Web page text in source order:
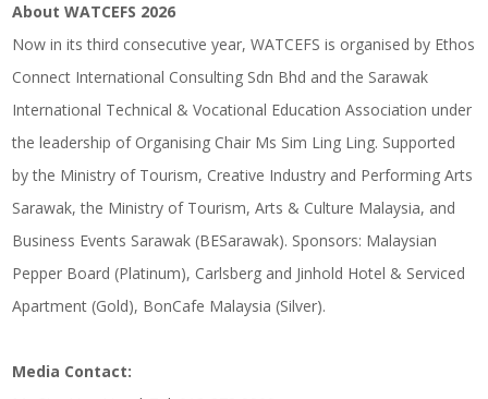
About WATCEFS 2026
Now in its third consecutive year, WATCEFS is organised by Ethos
Connect International Consulting Sdn Bhd and the Sarawak
International Technical & Vocational Education Association under
the leadership of Organising Chair Ms Sim Ling Ling. Supported
by the Ministry of Tourism, Creative Industry and Performing Arts
Sarawak, the Ministry of Tourism, Arts & Culture Malaysia, and
Business Events Sarawak (BESarawak). Sponsors: Malaysian
Pepper Board (Platinum), Carlsberg and Jinhold Hotel & Serviced
Apartment (Gold), BonCafe Malaysia (Silver).
Media Contact: